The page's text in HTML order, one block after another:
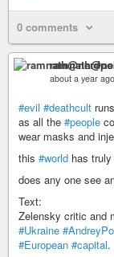
0 comments
about a year ago
#evil #deathcult
as all the #people
wear masks and
this #world has
does any one see
Text:
Zelensky critic and
#Ukraine
#European #capital.